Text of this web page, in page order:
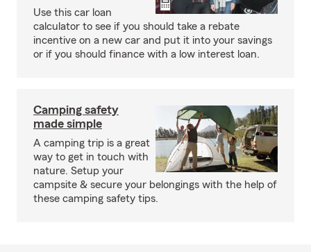
Use this car loan
calculator to see if you should take a rebate
incentive on a new car and put it into your savings
or if you should finance with a low interest loan.
Camping safety
made simple
A camping trip is a great
way to get in touch with
nature. Setup your
campsite & secure your belongings with the help of
these camping safety tips.